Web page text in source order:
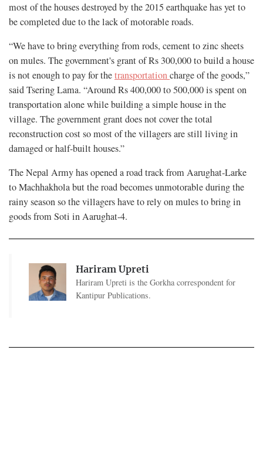
most of the houses destroyed by the 2015 earthquake has yet to
be completed due to the lack of motorable roads.
“We have to bring everything from rods, cement to zinc sheets
on mules. The government's grant of Rs 300,000 to build a house
is not enough to pay for thetransportationcharge of the goods,”
said Tsering Lama. “Around Rs 400,000 to 500,000 is spent on
transportation alone while building a simple house in the
village. The government grant does not cover the total
reconstruction cost so most of the villagers are still living in
damaged or half-built houses.”
The Nepal Army has opened a road track from Aarughat-Larke
to Machhakhola but the road becomes unmotorable during the
rainy season so the villagers have to rely on mules to bring in
goods from Soti in Aarughat-4.
Hariram Upreti
Hariram Upreti is the Gorkha correspondent for
Kantipur Publications.